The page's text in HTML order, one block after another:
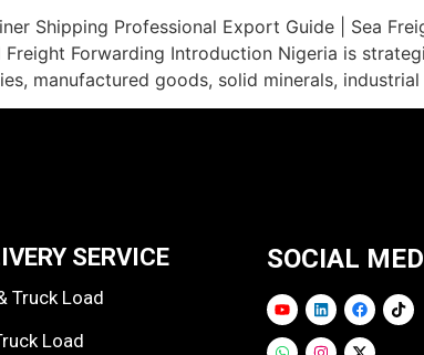
Shipping Professional Export Guide | Sea
Forwarding Introduction Nigeria is
manufactured goods, solid minerals,
SERVICE
Truck Load
Load
SOCIAL